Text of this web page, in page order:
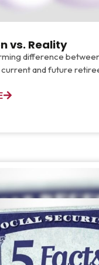
vs. Reality
difference
and future